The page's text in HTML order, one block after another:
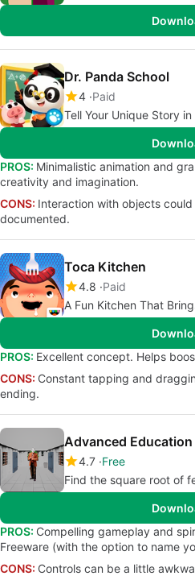
Dr. Panda School
4 Paid
Tell Your Unique Story
PROS: Minimalistic animation and
creativity and imagination.
CONS: Interaction with objects
documented.
Toca Kitchen
4.8 Paid
A Fun Kitchen That
PROS: Excellent concept. Helps
CONS: Constant tapping and
ending.
Advanced
4.7 Free
Find the square root of
PROS: Compelling gameplay and
Freeware (with the option to name
CONS: Controls can be a little